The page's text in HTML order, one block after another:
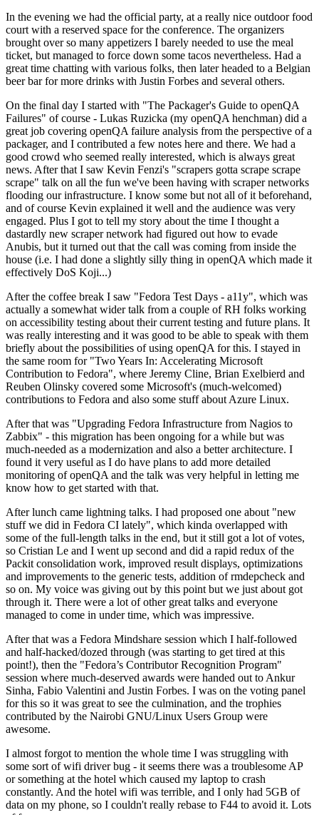
In the evening we had the official party, at a really nice outdoor food
court with a reserved space for the conference. The organizers
brought over so many appetizers I barely needed to use the meal
ticket, but managed to force down some tacos nevertheless. Had a
great time chatting with various folks, then later headed to a Belgian
beer bar for more drinks with Justin Forbes and several others.
On the final day I started with "The Packager's Guide to openQA
Failures" of course - Lukas Ruzicka (my openQA henchman) did a
great job covering openQA failure analysis from the perspective of a
packager, and I contributed a few notes here and there. We had a
good crowd who seemed really interested, which is always great
news. After that I saw Kevin Fenzi's "scrapers gotta scrape scrape
scrape" talk on all the fun we've been having with scraper networks
flooding our infrastructure. I know some but not all of it beforehand,
and of course Kevin explained it well and the audience was very
engaged. Plus I got to tell my story about the time I thought a
dastardly new scraper network had figured out how to evade
Anubis, but it turned out that the call was coming from inside the
house (i.e. I had done a slightly silly thing in openQA which made it
effectively DoS Koji...)
After the coffee break I saw "Fedora Test Days - a11y", which was
actually a somewhat wider talk from a couple of RH folks working
on accessibility testing about their current testing and future plans. It
was really interesting and it was good to be able to speak with them
briefly about the possibilities of using openQA for this. I stayed in
the same room for "Two Years In: Accelerating Microsoft
Contribution to Fedora", where Jeremy Cline, Brian Exelbierd and
Reuben Olinsky covered some Microsoft's (much-welcomed)
contributions to Fedora and also some stuff about Azure Linux.
After that was "Upgrading Fedora Infrastructure from Nagios to
Zabbix" - this migration has been ongoing for a while but was
much-needed as a modernization and also a better architecture. I
found it very useful as I do have plans to add more detailed
monitoring of openQA and the talk was very helpful in letting me
know how to get started with that.
After lunch came lightning talks. I had proposed one about "new
stuff we did in Fedora CI lately", which kinda overlapped with
some of the full-length talks in the end, but it still got a lot of votes,
so Cristian Le and I went up second and did a rapid redux of the
Packit consolidation work, improved result displays, optimizations
and improvements to the generic tests, addition of rmdepcheck and
so on. My voice was giving out by this point but we just about got
through it. There were a lot of other great talks and everyone
managed to come in under time, which was impressive.
After that was a Fedora Mindshare session which I half-followed
and half-hacked/dozed through (was starting to get tired at this
point!), then the "Fedora’s Contributor Recognition Program"
session where much-deserved awards were handed out to Ankur
Sinha, Fabio Valentini and Justin Forbes. I was on the voting panel
for this so it was great to see the culmination, and the trophies
contributed by the Nairobi GNU/Linux Users Group were
awesome.
I almost forgot to mention the whole time I was struggling with
some sort of wifi driver bug - it seems there was a troublesome AP
or something at the hotel which caused my laptop to crash
constantly. And the hotel wifi was terrible, and I only had 5GB of
data on my phone, so I couldn't really rebase to F44 to avoid it. Lots